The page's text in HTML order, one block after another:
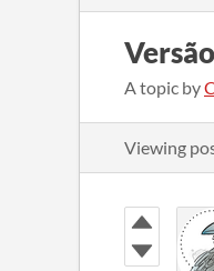
A topic by
Viewing